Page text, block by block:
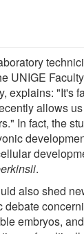
UNIGE
explains: "It's
allows
In fact, the
.
also shed
debate
embryos,